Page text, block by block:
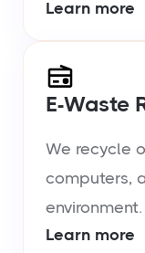
Learn more
E-Waste
We recycle
computers,
environment.
Learn more